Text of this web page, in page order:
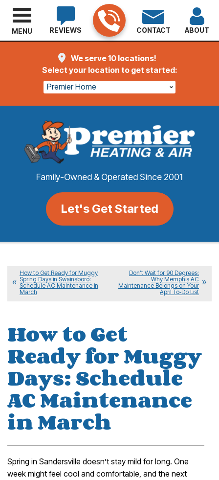
We serve 10 locations!
Select your location to get started:
Premier Home
Family-Owned & Operated Since 2001
Let's Get Started
REVIEWS CONTACT ABOUT
MENU
How to Get Ready for Muggy
Spring Days in Swainsboro:
Schedule AC Maintenance in
March
Don’t Wait for 90 Degrees:
Why Memphis AC
Maintenance Belongs on Your
April To‑Do List
How to Get
Ready for Muggy
Days: Schedule
AC Maintenance
in March
Spring in Sandersville doesn’t stay mild for long. One
week might feel cool and comfortable, and the next